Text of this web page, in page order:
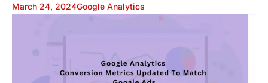
March 24, 2024Google Analytics